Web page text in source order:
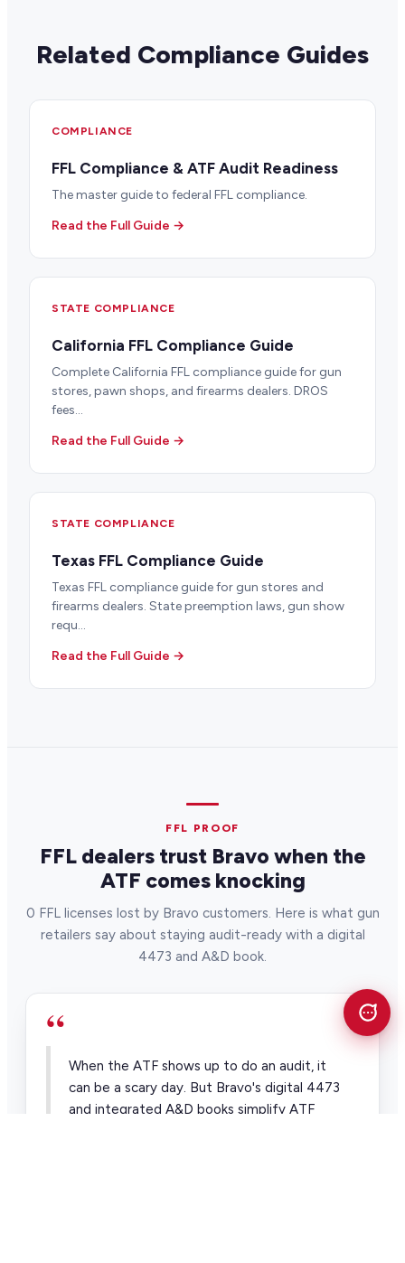
Related Compliance Guides
COMPLIANCE
FFL Compliance & ATF Audit Readiness
The master guide to federal FFL compliance.
Read the Full Guide →
STATE COMPLIANCE
California FFL Compliance Guide
Complete California FFL compliance guide for gun
stores, pawn shops, and firearms dealers. DROS
fees...
Read the Full Guide →
STATE COMPLIANCE
Texas FFL Compliance Guide
Texas FFL compliance guide for gun stores and
firearms dealers. State preemption laws, gun show
requ...
Read the Full Guide →
FFL PROOF
FFL dealers trust Bravo when the
ATF comes knocking
0 FFL licenses lost by Bravo customers. Here is what gun
retailers say about staying audit-ready with a digital
4473 and A&D book.
“
When the ATF shows up to do an audit, it
can be a scary day. But Bravo's digital 4473
and integrated A&D books simplify ATF